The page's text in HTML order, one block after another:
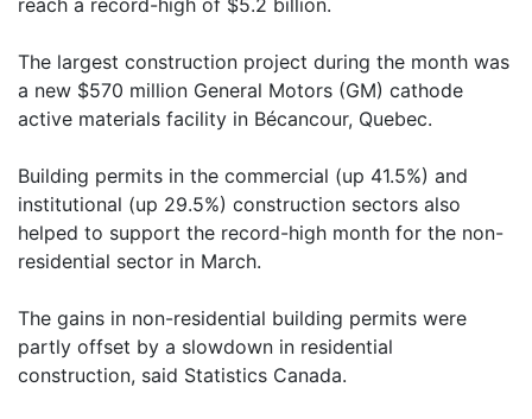
reach a record-high of $5.2 billion.
The largest construction project during the month was
a new $570 million General Motors (GM) cathode
active materials facility in Bécancour, Quebec.
Building permits in the commercial (up 41.5%) and
institutional (up 29.5%) construction sectors also
helped to support the record-high month for the non-
residential sector in March.
The gains in non-residential building permits were
partly offset by a slowdown in residential
construction, said Statistics Canada.